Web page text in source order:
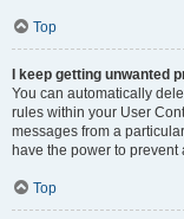
Top
I keep getting unwanted
You can automatically
rules within your User
messages from a
have the power to
Top